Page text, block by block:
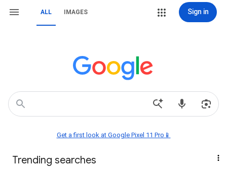
ALL IMAGES Sign in
Get a first look at Google Pixel 11 Pro📱
Trending searches